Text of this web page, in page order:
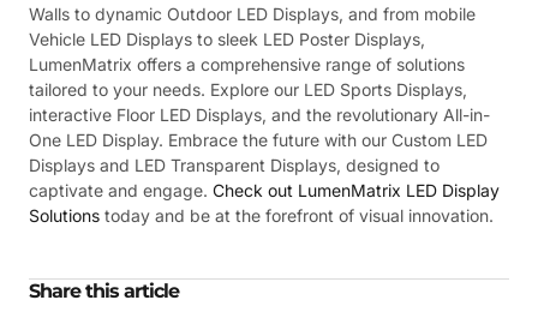
Walls to dynamic Outdoor LED Displays, and from mobile
Vehicle LED Displays to sleek LED Poster Displays,
LumenMatrix offers a comprehensive range of solutions
tailored to your needs. Explore our LED Sports Displays,
interactive Floor LED Displays, and the revolutionary All-in-
One LED Display. Embrace the future with our Custom LED
Displays and LED Transparent Displays, designed to
captivate and engage. Check out LumenMatrix LED Display
Solutions today and be at the forefront of visual innovation.
Share this article